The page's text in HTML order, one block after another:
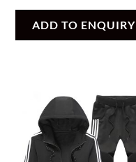
ADD TO ENQUIRY